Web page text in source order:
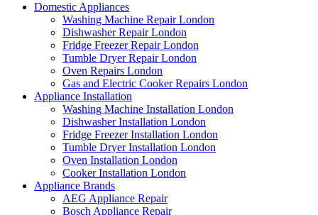
Domestic Appliances
Washing Machine Repair London
Dishwasher Repair London
Fridge Freezer Repair London
Tumble Dryer Repair London
Oven Repairs London
Gas and Electric Cooker Repairs London
Appliance Installation
Washing Machine Installation London
Dishwasher Installation London
Fridge Freezer Installation London
Tumble Dryer Installation London
Oven Installation London
Cooker Installation London
Appliance Brands
AEG Appliance Repair
Bosch Appliance Repair